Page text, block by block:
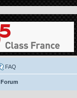
FAQ
Forum